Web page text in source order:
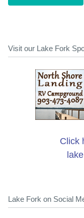
Visit our Lake Fork
Click
Lake Fork on Social